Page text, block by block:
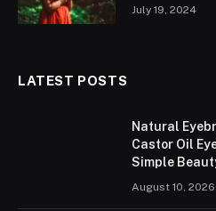
July 19, 2024
LATEST POSTS
Natural
Castor Oil
Simple
August 10, 2026